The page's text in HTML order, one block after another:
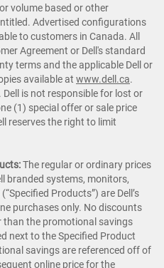
volume based or other
Advertised configurations
to customers in Canada. All
Agreement or Dell's standard
terms and the applicable Dell or
available at www.dell.ca.
is not responsible for lost or
(1) special offer or sale price
reserves the right to limit
The regular or ordinary prices
branded systems, monitors,
Products”) are Dell’s
purchases only. No discounts
than the promotional savings
next to the Specified Product
savings are referenced off of
online price for the